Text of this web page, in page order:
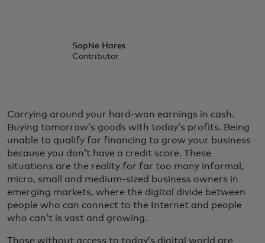
Sophie Hares
Contributor
Carrying around your hard-won earnings in cash.
Buying tomorrow’s goods with today’s profits. Being
unable to qualify for financing to grow your business
because you don’t have a credit score. These
situations are the reality for far too many informal,
micro, small and medium-sized business owners in
emerging markets, where the digital divide between
people who can connect to the Internet and people
who can’t is vast and growing.
Those without access to today’s digital world are